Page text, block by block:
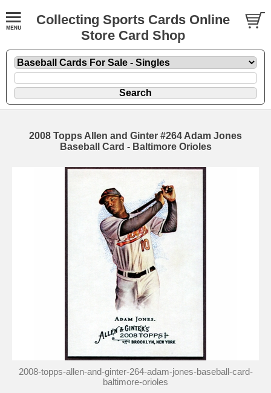
Collecting Sports Cards Online
Store Card Shop
2008 Topps Allen and Ginter #264 Adam Jones
Baseball Card - Baltimore Orioles
2008-topps-allen-and-ginter-264-adam-jones-baseball-card-
baltimore-orioles